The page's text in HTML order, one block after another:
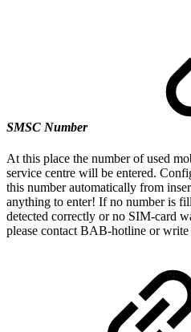
SMSC Number
At this place the number of used
service centre will be entered.
this number automatically from
anything to enter! If no number is
detected correctly or no SIM-card
please contact BAB-hotline or write